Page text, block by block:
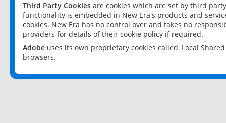
Third Party Cookies are cookies which are set by third
functionality is embedded in New Era's products and
cookies. New Era has no control over and takes no
providers for details of their cookie policy if required.
Adobe uses its own proprietary cookies called 'Local
browsers.